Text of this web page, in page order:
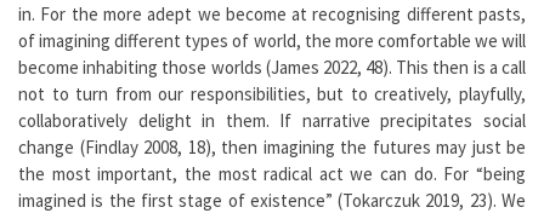
in. For the more adept we become at recognising different pasts,
of imagining different types of world, the more comfortable we will
become inhabiting those worlds (James 2022, 48). This then is a call
not to turn from our responsibilities, but to creatively, playfully,
collaboratively delight in them. If narrative precipitates social
change (Findlay 2008, 18), then imagining the futures may just be
the most important, the most radical act we can do. For “being
imagined is the first stage of existence” (Tokarczuk 2019, 23). We